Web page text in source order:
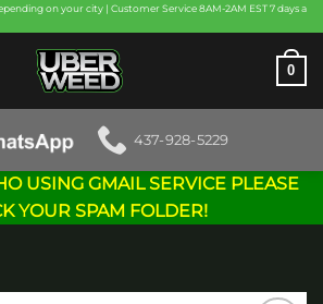
on your city | Customer Service 8AM-2AM EST 7 days a
0
437-928-5229
USING GMAIL SERVICE PLEASE
YOUR SPAM FOLDER!